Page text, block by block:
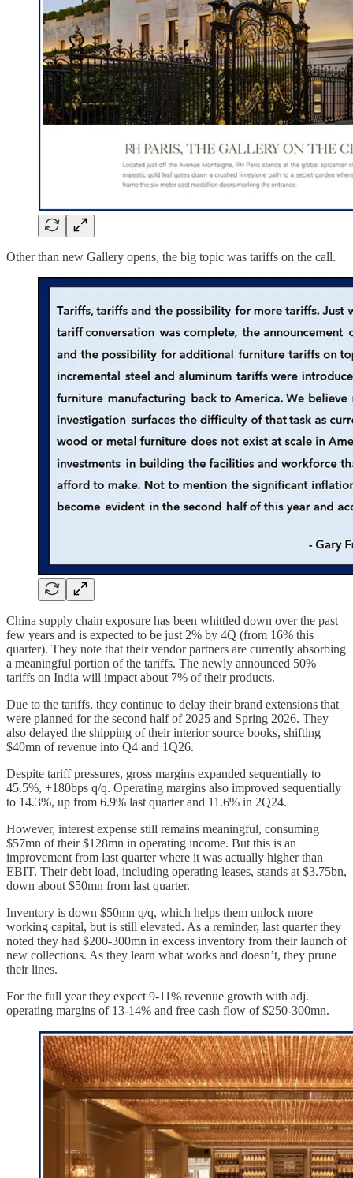
Other than new Gallery opens, the big topic was tariffs on the call.
China supply chain exposure has been whittled down over the past
few years and is expected to be just 2% by 4Q (from 16% this
quarter). They note that their vendor partners are currently absorbing
a meaningful portion of the tariffs. The newly announced 50%
tariffs on India will impact about 7% of their products.
Due to the tariffs, they continue to delay their brand extensions that
were planned for the second half of 2025 and Spring 2026. They
also delayed the shipping of their interior source books, shifting
$40mn of revenue into Q4 and 1Q26.
Despite tariff pressures, gross margins expanded sequentially to
45.5%, +180bps q/q. Operating margins also improved sequentially
to 14.3%, up from 6.9% last quarter and 11.6% in 2Q24.
However, interest expense still remains meaningful, consuming
$57mn of their $128mn in operating income. But this is an
improvement from last quarter where it was actually higher than
EBIT. Their debt load, including operating leases, stands at $3.75bn,
down about $50mn from last quarter.
Inventory is down $50mn q/q, which helps them unlock more
working capital, but is still elevated. As a reminder, last quarter they
noted they had $200-300mn in excess inventory from their launch of
new collections. As they learn what works and doesn’t, they prune
their lines.
For the full year they expect 9-11% revenue growth with adj.
operating margins of 13-14% and free cash flow of $250-300mn.